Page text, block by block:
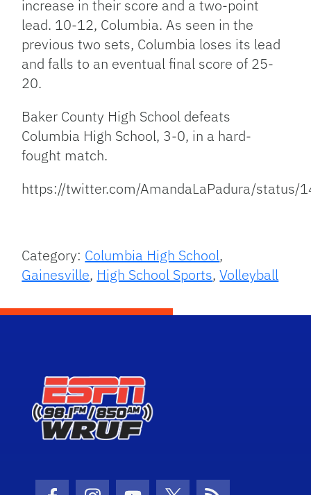
increase in their score and a two-point
lead. 10-12, Columbia. As seen in the
previous two sets, Columbia loses its lead
and falls to an eventual final score of 25-
20.
Baker County High School defeats
Columbia High School, 3-0, in a hard-
fought match.
https://twitter.com/AmandaLaPadura/
Category: Columbia High School,
Gainesville, High School Sports,Volleyball